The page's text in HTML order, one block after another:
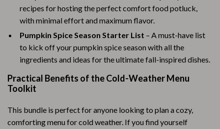
recipes for hosting the perfect comfort food potluck,
with minimal effort and maximum flavor.
Pumpkin Spice Season Starter List – A must-have list
to kick off your pumpkin spice season with all the
ingredients and ideas for the ultimate fall-inspired dishes.
Practical Benefits of the Cold-Weather Menu
Toolkit
This bundle is perfect for anyone looking to plan a cozy,
comforting menu for cold weather. If you find yourself